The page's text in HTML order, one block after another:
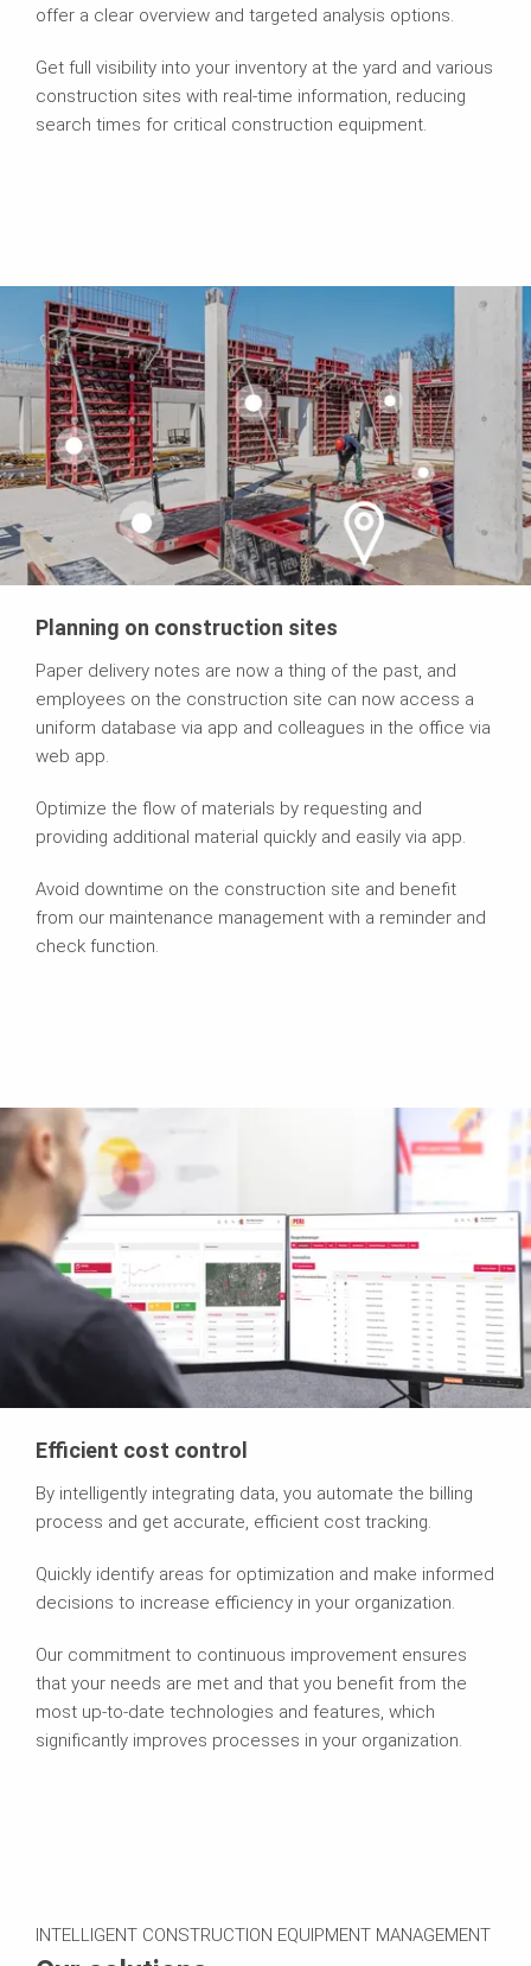
offer a clear overview and targeted analysis options.
Get full visibility into your inventory at the yard and various
construction sites with real-time information, reducing
search times for critical construction equipment.
Planning on construction sites
Paper delivery notes are now a thing of the past, and
employees on the construction site can now access a
uniform database via app and colleagues in the office via
web app.
Optimize the flow of materials by requesting and
providing additional material quickly and easily via app.
Avoid downtime on the construction site and benefit
from our maintenance management with a reminder and
check function.
Efficient cost control
By intelligently integrating data, you automate the billing
process and get accurate, efficient cost tracking.
Quickly identify areas for optimization and make informed
decisions to increase efficiency in your organization.
Our commitment to continuous improvement ensures
that your needs are met and that you benefit from the
most up-to-date technologies and features, which
significantly improves processes in your organization.
INTELLIGENT CONSTRUCTION EQUIPMENT MANAGEMENT